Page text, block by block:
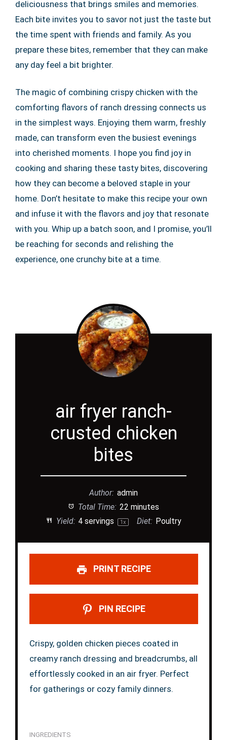
deliciousness that brings smiles and memories.
Each bite invites you to savor not just the taste but
the time spent with friends and family. As you
prepare these bites, remember that they can make
any day feel a bit brighter.
The magic of combining crispy chicken with the
comforting flavors of ranch dressing connects us
in the simplest ways. Enjoying them warm, freshly
made, can transform even the busiest evenings
into cherished moments. I hope you find joy in
cooking and sharing these tasty bites, discovering
how they can become a beloved staple in your
home. Don’t hesitate to make this recipe your own
and infuse it with the flavors and joy that resonate
with you. Whip up a batch soon, and I promise, you’ll
be reaching for seconds and relishing the
experience, one crunchy bite at a time.
air fryer ranch-
crusted chicken
bites
Author: admin
Total Time: 22 minutes
Yield: 4 servings 1x Diet: Poultry
PRINT RECIPE
PIN RECIPE
Crispy, golden chicken pieces coated in
creamy ranch dressing and breadcrumbs, all
effortlessly cooked in an air fryer. Perfect
for gatherings or cozy family dinners.
INGREDIENTS